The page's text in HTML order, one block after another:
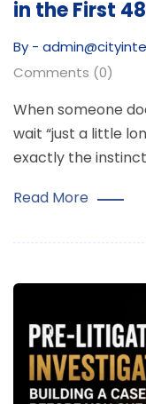
in the First
By -
Comments (0)
When someone
wait “just a little
exactly the
Read More